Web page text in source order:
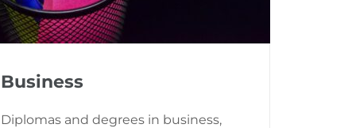
Business
Diplomas and degrees in business,